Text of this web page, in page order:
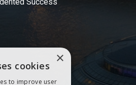
×
cookies
to improve user